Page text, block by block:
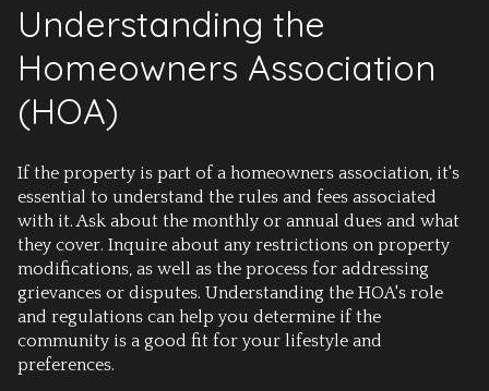
Understanding the
Homeowners Association
(HOA)
If the property is part of a homeowners association, it's
essential to understand the rules and fees associated
with it. Ask about the monthly or annual dues and what
they cover. Inquire about any restrictions on property
modifications, as well as the process for addressing
grievances or disputes. Understanding the HOA's role
and regulations can help you determine if the
community is a good fit for your lifestyle and
preferences.